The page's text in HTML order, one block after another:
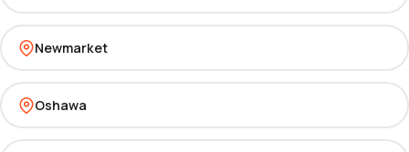
Newmarket
Oshawa